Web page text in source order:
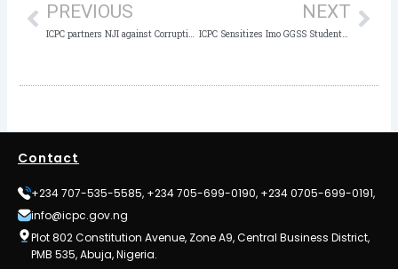
PREVIOUS
ICPC partners NJI against Corruption in the Judiciary
NEXT
ICPC Sensitizes Imo GGSS Students against Corruption and Social Vices
Contact
+234 707-535-5585, +234 705-699-0190, +234 0705-699-0191,
info@icpc.gov.ng
Plot 802 Constitution Avenue, Zone A9, Central Business District,
PMB 535, Abuja, Nigeria.